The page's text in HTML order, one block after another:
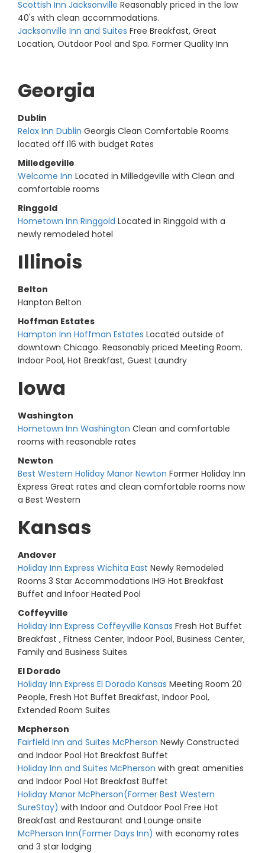
Scottish Inn Jacksonville Reasonably priced in the low
40's with clean accommodations.
Jacksonville Inn and Suites Free Breakfast, Great
Location, Outdoor Pool and Spa. Former Quality Inn
Georgia
Dublin
Relax Inn Dublin Georgis Clean Comfortable Rooms
located off I16 with budget Rates
Milledgeville
Welcome Inn Located in Milledgeville with Clean and
comfortable rooms
Ringgold
Hometown Inn Ringgold Located in Ringgold with a
newly remodeled hotel
Illinois
Belton
Hanpton Belton
Hoffman Estates
Hampton Inn Hoffman Estates Located outside of
downtown Chicago. Reasonably priced Meeting Room.
Indoor Pool, Hot Breakfast, Guest Laundry
Iowa
Washington
Hometown Inn Washington Clean and comfortable
rooms with reasonable rates
Newton
Best Western Holiday Manor Newton Former Holiday Inn
Express Great rates and clean comfortable rooms now
a Best Western
Kansas
Andover
Holiday Inn Express Wichita East Newly Remodeled
Rooms 3 Star Accommodations IHG Hot Breakfast
Buffet and Infoor Heated Pool
Coffeyville
Holiday Inn Express Coffeyville Kansas Fresh Hot Buffet
Breakfast , Fitness Center, Indoor Pool, Business Center,
Family and Business Suites
El Dorado
Holiday Inn Express El Dorado Kansas Meeting Room 20
People, Fresh Hot Buffet Breakfast, Indoor Pool,
Extended Room Suites
Mcpherson
Fairfield Inn and Suites McPherson Newly Constructed
and Indoor Pool Hot Breakfast Buffet
Holiday Inn and Suites McPherson with great amenities
and Indoor Pool Hot Breakfast Buffet
Holiday Manor McPherson(Former Best Western
SureStay) with Indoor and Outdoor Pool Free Hot
Breakfast and Restaurant and Lounge onsite
McPherson Inn(Former Days Inn) with economy rates
and 3 star lodging